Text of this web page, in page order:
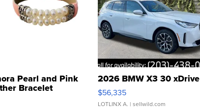
Pearl and Pink
Bracelet
Buckle Clo...
2026 BMW X3 30 xDrive
$56,335
LOTLINX A. | sellwild.com